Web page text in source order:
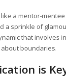
a mentor-
a sprinkle of
that involves
boundaries.
is